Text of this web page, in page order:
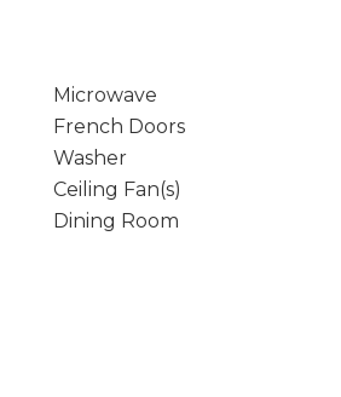
Microwave
French Doors
Washer
Ceiling Fan(s)
Dining Room